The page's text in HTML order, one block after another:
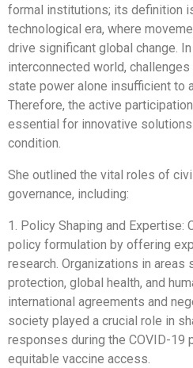
formal institutions; its definition
technological era, where
drive significant global change.
interconnected world,
state power alone insufficient to
Therefore, the active
essential for innovative
condition.
She outlined the vital roles of
governance, including:
1. Policy Shaping and
policy formulation by offering
research. Organizations in areas
protection, global health, and
international agreements and
society played a crucial role in
responses during the COVID-19
equitable vaccine access.